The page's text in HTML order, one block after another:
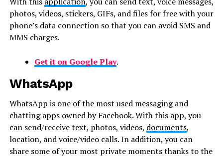
photos, videos, stickers, GIFs, and files for free with your
phone’s data connection so that you can avoid SMS and
MMS charges.
Get it on Google Play.
WhatsApp
WhatsApp is one of the most used messaging and
chatting apps owned by Facebook. With this app, you
can send/receive text, photos, videos, documents,
location, and voice/video calls. In addition, you can
share some of your most private moments thanks to the